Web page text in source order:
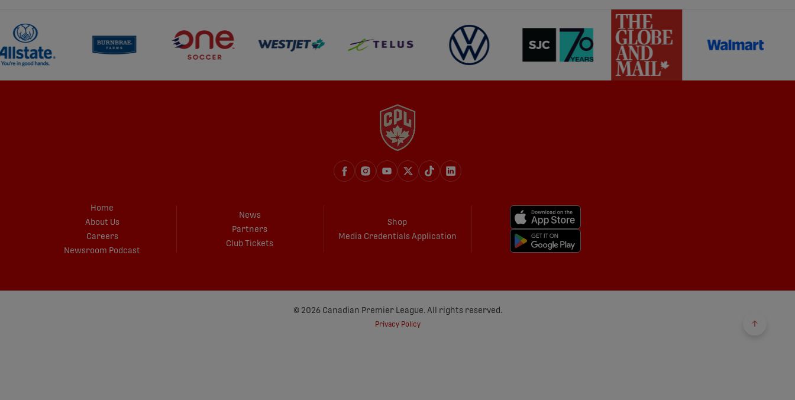
Home
About Us
Careers
Newsroom Podcast
News
Partners
Club Tickets
Shop
Media Credentials Application
© 2026 Canadian Premier League. All rights reserved.
Privacy Policy
Back to